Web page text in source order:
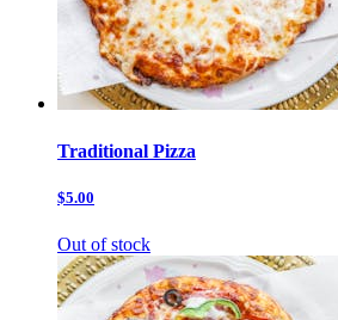
Traditional Pizza
$5.00
Out of stock